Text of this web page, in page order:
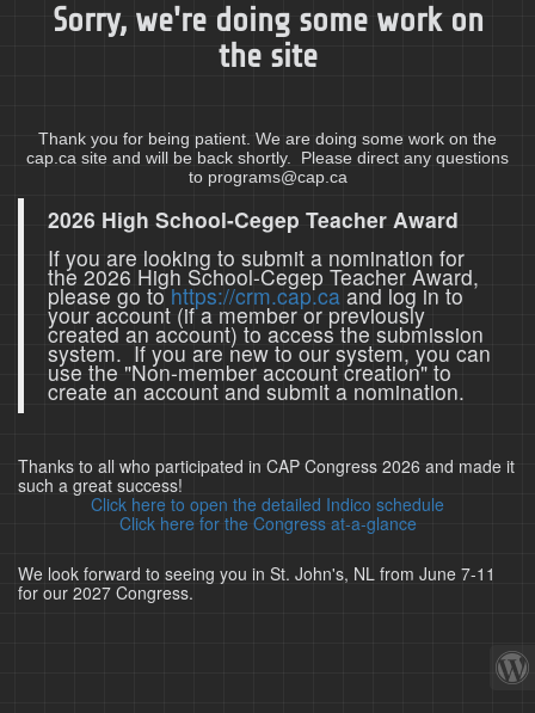
Sorry, we're doing some work on
the site
Thank you for being patient. We are doing some work on the
cap.ca site and will be back shortly. Please direct any questions
to programs@cap.ca
2026 High School-Cegep Teacher Award
If you are looking to submit a nomination for
the 2026 High School-Cegep Teacher Award,
please go tohttps://crm.cap.caand log in to
your account (if a member or previously
created an account) to access the submission
system. If you are new to our system, you can
use the "Non-member account creation" to
create an account and submit a nomination.
Thanks to all who participated in CAP Congress 2026 and made it
such a great success!
Click here to open the detailed Indico schedule
Click here for the Congress at-a-glance
We look forward to seeing you in St. John's, NL from June 7-11
for our 2027 Congress.